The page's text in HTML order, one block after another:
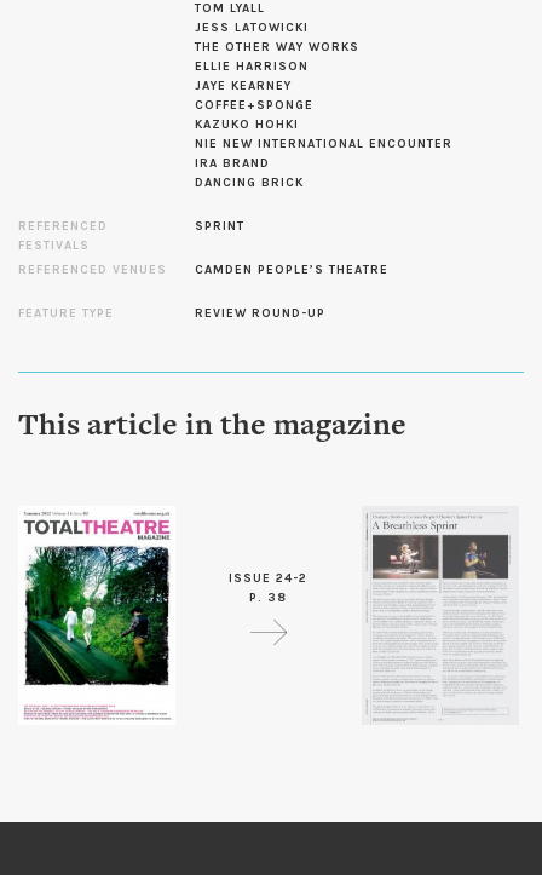
TOM LYALL
JESS LATOWICKI
THE OTHER WAY WORKS
ELLIE HARRISON
JAYE KEARNEY
COFFEE+SPONGE
KAZUKO HOHKI
NIE NEW INTERNATIONAL ENCOUNTER
IRA BRAND
DANCING BRICK
REFERENCED
FESTIVALS
SPRINT
REFERENCED VENUES CAMDEN PEOPLE’S THEATRE
FEATURE TYPE REVIEW ROUND-UP
This article in the magazine
ISSUE 24-2
P. 38